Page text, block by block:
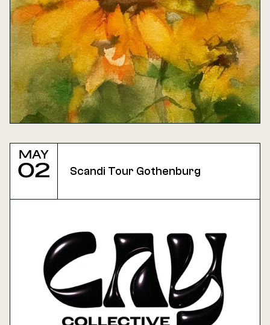
May
02 Scandi Tour Gothenburg